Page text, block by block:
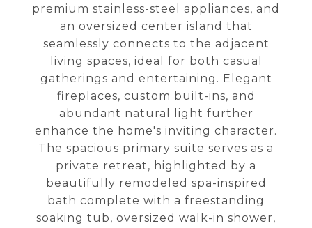
premium stainless-steel appliances, and
an oversized center island that
seamlessly connects to the adjacent
living spaces, ideal for both casual
gatherings and entertaining. Elegant
fireplaces, custom built-ins, and
abundant natural light further
enhance the home's inviting character.
The spacious primary suite serves as a
private retreat, highlighted by a
beautifully remodeled spa-inspired
bath complete with a freestanding
soaking tub, oversized walk-in shower,